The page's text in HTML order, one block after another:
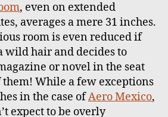
, even on extended
averages a mere 31 inches.
room is even reduced if
wild hair and decides to
or novel in the seat
While a few exceptions
in the case ofAero Mexico,
expect to be overly